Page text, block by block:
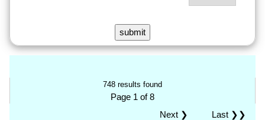
748 results found
Page 1 of 8
Last ❯❯
Next ❯